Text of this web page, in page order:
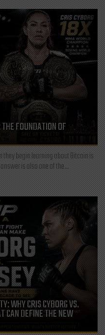
FOUNDATION OF
they begin learning about Bitcoin is
is also one of the...
WHY CRIS CYBORG VS.
CAN DEFINE THE NEW